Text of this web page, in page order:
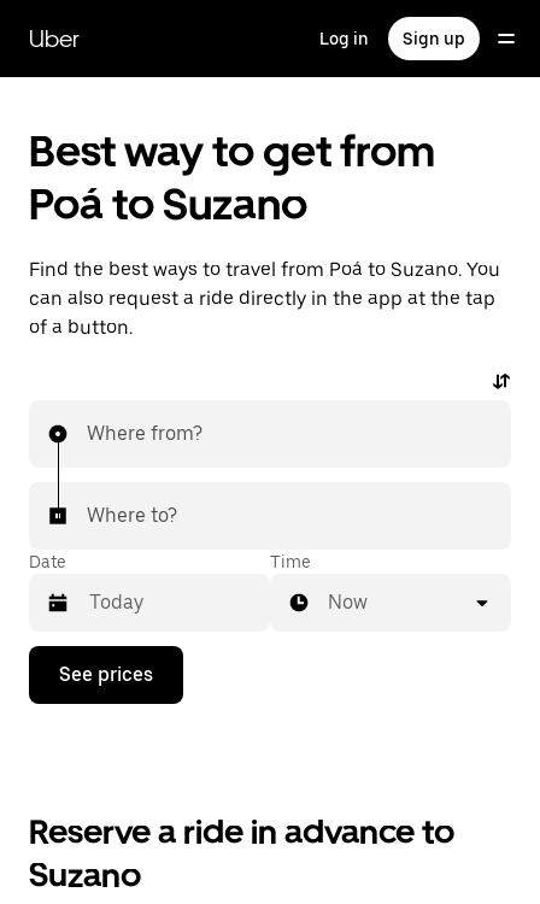
main
content
Uber Log in Sign up
Best way to get from
Poá to Suzano
Find the best ways to travel from Poá to Suzano. You
can also request a ride directly in the app at the tap
of a button.
Where from?
Where to?
Date
Press
down
the
and
Time
Now
See prices
Reserve a ride in advance to
Suzano